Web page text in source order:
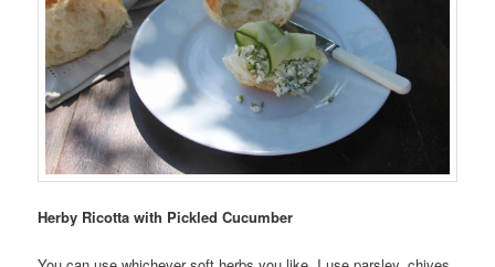
Herby Ricotta with Pickled Cucumber